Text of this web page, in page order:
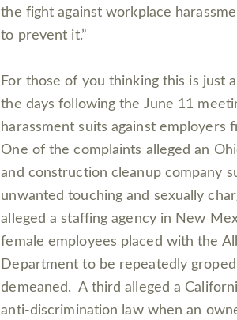
the fight against workplace
to prevent it.”
For those of you thinking this is just
the days following the June 11
harassment suits against employers
One of the complaints alleged an
and construction cleanup company
unwanted touching and sexually
alleged a staffing agency in New
female employees placed with the
Department to be repeatedly
demeaned. A third alleged a
anti-discrimination law when an